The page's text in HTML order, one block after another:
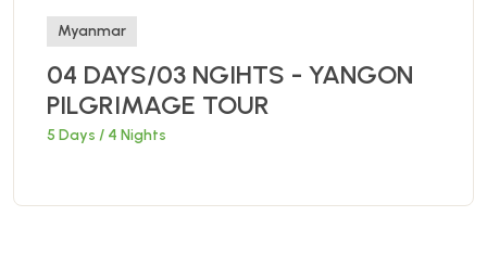
Myanmar
04 DAYS/03 NGIHTS - YANGON
PILGRIMAGE TOUR
5 Days / 4 Nights